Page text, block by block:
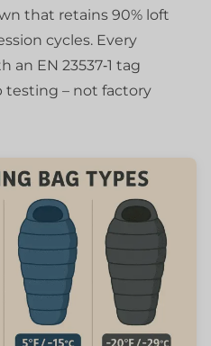
that retains 90% loft
cycles. Every
an EN 23537‑1 tag
testing – not factory